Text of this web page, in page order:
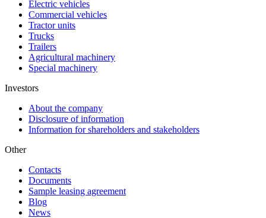
Electric vehicles
Commercial vehicles
Tractor units
Trucks
Trailers
Agricultural machinery
Special machinery
Investors
About the company
Disclosure of information
Information for shareholders and stakeholders
Other
Contacts
Documents
Sample leasing agreement
Blog
News